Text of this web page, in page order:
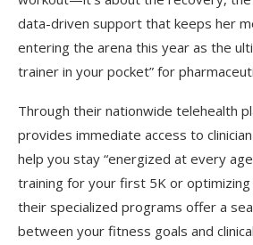
data-driven support that keeps her
entering the arena this year as the
trainer in your pocket” for
Through their nationwide telehealth
provides immediate access to
help you stay “energized at every
training for your first 5K or
their specialized programs offer a
between your fitness goals and